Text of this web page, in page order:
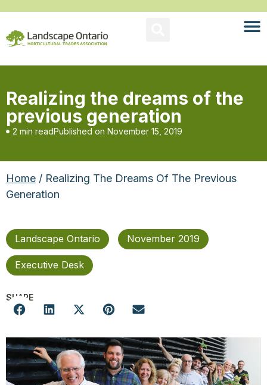
Realizing the dreams of the
previous generation
2 min readPublished on November 15, 2019
Home / Realizing The Dreams Of The Previous
Generation
Landscape Ontario November 2019
Executive Desk
SHARE